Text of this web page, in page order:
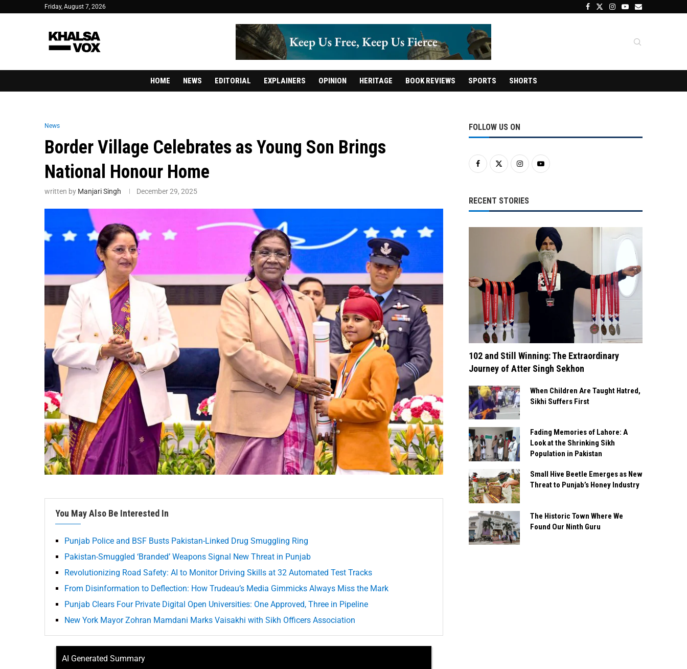
Friday, August 7, 2026
HOME NEWS EDITORIAL EXPLAINERS OPINION HERITAGE BOOK REVIEWS SPORTS SHORTS
News
Border Village Celebrates as Young Son Brings
National Honour Home
written by Manjari Singh December 29, 2025
You May Also Be Interested In
Punjab Police and BSF Busts Pakistan-Linked Drug Smuggling Ring
Pakistan-Smuggled ‘Branded’ Weapons Signal New Threat in Punjab
Revolutionizing Road Safety: AI to Monitor Driving Skills at 32 Automated Test Tracks
From Disinformation to Deflection: How Trudeau’s Media Gimmicks Always Miss the Mark
Punjab Clears Four Private Digital Open Universities: One Approved, Three in Pipeline
New York Mayor Zohran Mamdani Marks Vaisakhi with Sikh Officers Association
AI Generated Summary
FOLLOW US ON
RECENT STORIES
102 and Still Winning: The Extraordinary
Journey of Atter Singh Sekhon
When Children Are Taught Hatred,
Sikhi Suffers First
Fading Memories of Lahore: A
Look at the Shrinking Sikh
Population in Pakistan
Small Hive Beetle Emerges as New
Threat to Punjab’s Honey Industry
The Historic Town Where We
Found Our Ninth Guru